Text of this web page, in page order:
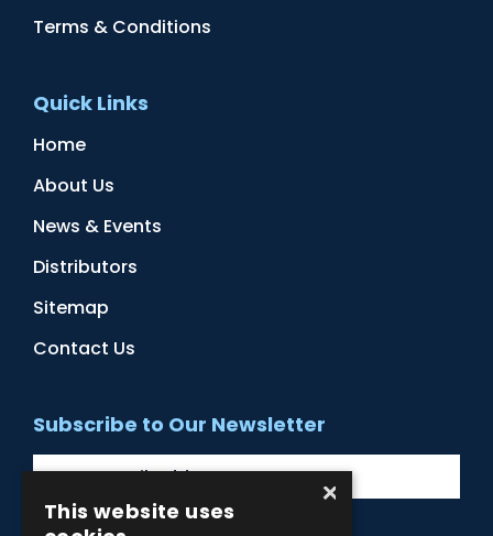
Terms & Conditions
Quick Links
Home
About Us
News & Events
Distributors
Sitemap
Contact Us
Subscribe to Our Newsletter
×
This website uses